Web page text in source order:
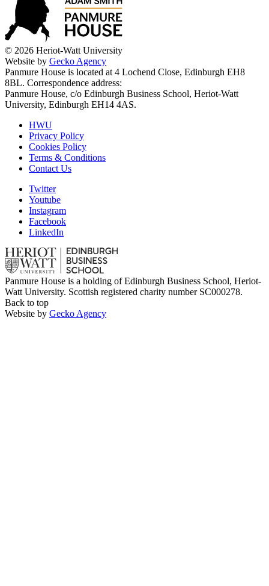
© 2026 Heriot-Watt University
Website by Gecko Agency
Panmure House is located at 4 Lochend Close, Edinburgh EH8
8BL. Correspondence address:
Panmure House, c/o Edinburgh Business School, Heriot-Watt
University, Edinburgh EH14 4AS.
HWU
Privacy Policy
Cookies Policy
Terms & Conditions
Contact Us
Twitter
Youtube
Instagram
Facebook
LinkedIn
Panmure House is a holding of Edinburgh Business School, Heriot-
Watt University. Scottish registered charity number SC000278.
Back to top
Website by Gecko Agency